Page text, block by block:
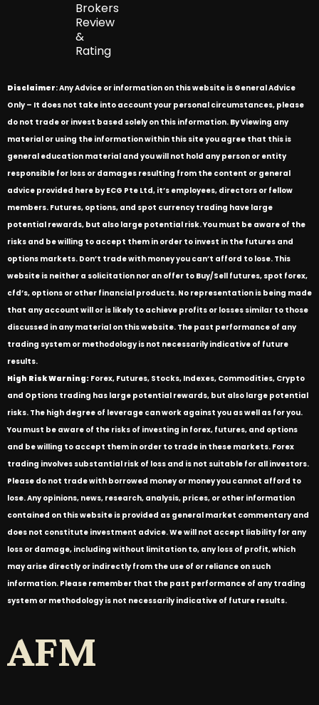
Brokers
Review
&
Rating
Disclaimer: Any Advice or information on this website is General Advice
Only – It does not take into account your personal circumstances, please
do not trade or invest based solely on this information. By Viewing any
material or using the information within this site you agree that this is
general education material and you will not hold any person or entity
responsible for loss or damages resulting from the content or general
advice provided here by ECG Pte Ltd, it’s employees, directors or fellow
members. Futures, options, and spot currency trading have large
potential rewards, but also large potential risk. You must be aware of the
risks and be willing to accept them in order to invest in the futures and
options markets. Don’t trade with money you can’t afford to lose. This
website is neither a solicitation nor an offer to Buy/Sell futures, spot forex,
cfd’s, options or other financial products. No representation is being made
that any account will or is likely to achieve profits or losses similar to those
discussed in any material on this website. The past performance of any
trading system or methodology is not necessarily indicative of future
results.
High Risk Warning: Forex, Futures, Stocks, Indexes, Commodities, Crypto
and Options trading has large potential rewards, but also large potential
risks. The high degree of leverage can work against you as well as for you.
You must be aware of the risks of investing in forex, futures, and options
and be willing to accept them in order to trade in these markets. Forex
trading involves substantial risk of loss and is not suitable for all investors.
Please do not trade with borrowed money or money you cannot afford to
lose. Any opinions, news, research, analysis, prices, or other information
contained on this website is provided as general market commentary and
does not constitute investment advice. We will not accept liability for any
loss or damage, including without limitation to, any loss of profit, which
may arise directly or indirectly from the use of or reliance on such
information. Please remember that the past performance of any trading
system or methodology is not necessarily indicative of future results.
AFM